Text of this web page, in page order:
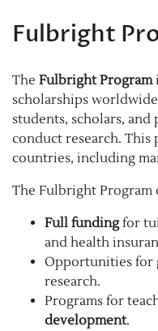
Fulbright
The Fulbright Program
scholarships
students, scholars,
conduct research. This
countries, including
The Fulbright Program
Full fundingfor
and health
Opportunities for
research.
Programs for
development.